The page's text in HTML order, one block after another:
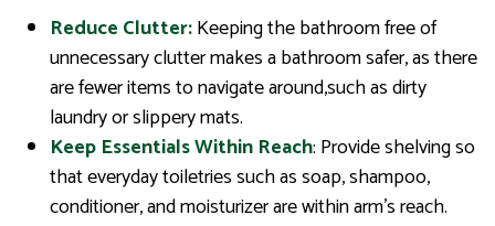
Reduce Clutter:Keeping the bathroom free of
unnecessary clutter makes a bathroom safer, as there
are fewer items to navigate around,such as dirty
laundry or slippery mats.
Keep Essentials Within Reach: Provide shelving so
that everyday toiletries such as soap, shampoo,
conditioner, and moisturizer are within arm’s reach.